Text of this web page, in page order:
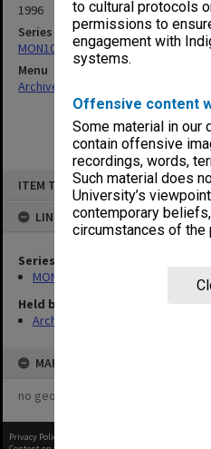
to cultural protocols
permissions to
engagement with
systems.
Offensive content
Some material in our
contain offensive
recordings, words,
Such material does
University’s
contemporary
circumstances of the
ITEM TYPE: ITEM
LINKED TO
Series
MON1082: Building
Held by
Archives
MAP
no geotags or polygons yet
1996
Series
MON1082: Building specifications
Menu
Archives Collections
Privacy Policy